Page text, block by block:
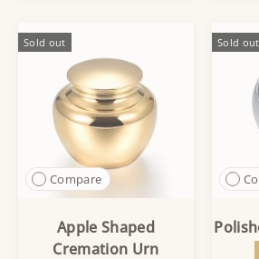
Sold out
Compare
Apple Shaped
Cremation Urn
Sold out